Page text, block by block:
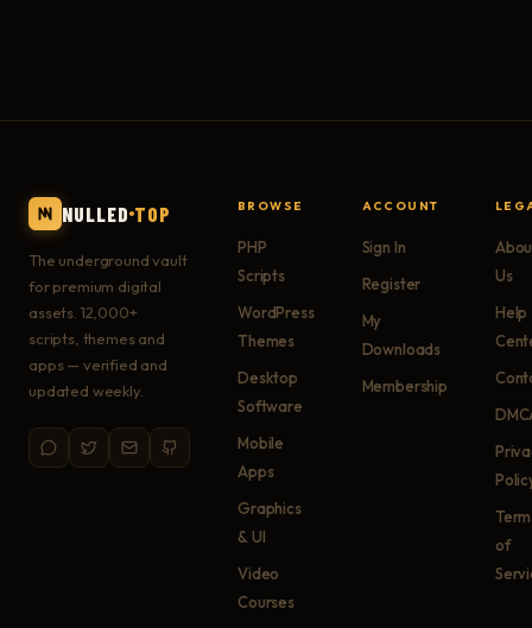
NULLED TOP
The underground vault
for premium digital
assets. 12,000+
scripts, themes and
apps — verified and
updated weekly.
BROWSE
PHP
Scripts
WordPress
Themes
Desktop
Software
Mobile
Apps
Graphics
& UI
Video
Courses
ACCOUNT
Sign In
Register
My
Downloads
Membership
Us
Help
of